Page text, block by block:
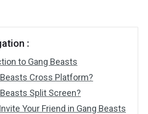
:
to Gang Beasts
Cross Platform?
Split Screen?
Your Friend in Gang Beasts